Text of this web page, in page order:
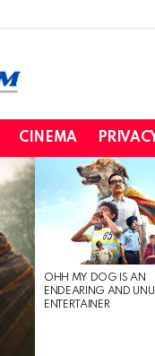
CINEMA
OHH MY DOG IS AN
ENDEARING AND
ENTERTAINER